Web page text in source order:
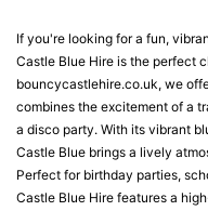
If you're looking for a fun,
Castle Blue Hire is the perfect
bouncycastlehire.co.uk, we
combines the excitement of a
a disco party. With its vibrant
Castle Blue brings a lively
Perfect for birthday parties,
Castle Blue Hire features a